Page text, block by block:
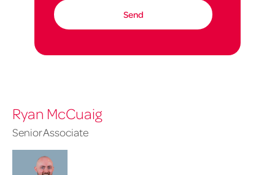
Ryan McCuaig
Senior Associate